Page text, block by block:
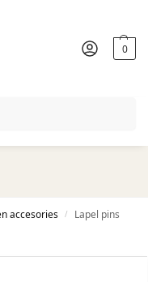
0
Ireland from €50
accesories / Lapel pins